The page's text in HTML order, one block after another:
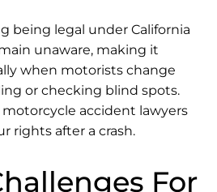
being legal under California
unaware, making it
when motorists change
or checking blind spots.
accident lawyers
rights after a crash.
For